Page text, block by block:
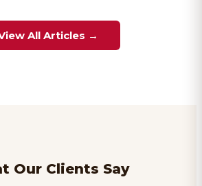
All Articles →
Our Clients Say